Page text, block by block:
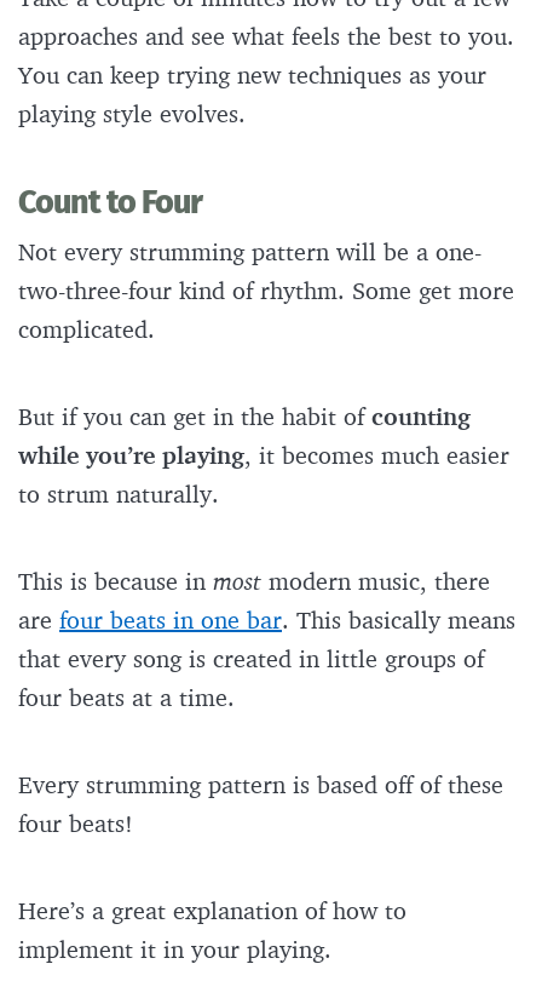
approaches and see what feels the best to you.
You can keep trying new techniques as your
playing style evolves.
Count to Four
Not every strumming pattern will be a one-
two-three-four kind of rhythm. Some get more
complicated.
But if you can get in the habit ofcounting
while you’re playing, it becomes much easier
to strum naturally.
This is because in most modern music, there
are four beats in one bar. This basically means
that every song is created in little groups of
four beats at a time.
Every strumming pattern is based off of these
four beats!
Here’s a great explanation of how to
implement it in your playing.